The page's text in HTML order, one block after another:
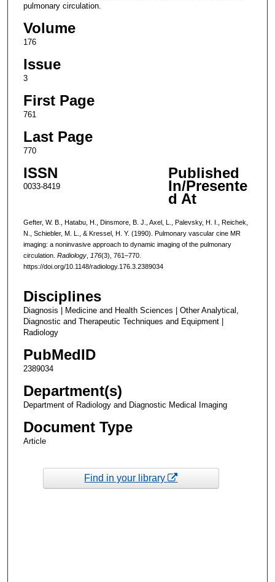
pulmonary circulation.
Volume
176
Issue
3
First Page
761
Last Page
770
ISSN
0033-8419
Published
In/Presente
d At
Gefter, W. B., Hatabu, H., Dinsmore, B. J., Axel, L., Palevsky, H. I., Reichek,
N., Schiebler, M. L., & Kressel, H. Y. (1990). Pulmonary vascular cine MR
imaging: a noninvasive approach to dynamic imaging of the pulmonary
circulation. Radiology, 176(3), 761–770.
https://doi.org/10.1148/radiology.176.3.2389034
Disciplines
Diagnosis | Medicine and Health Sciences | Other Analytical,
Diagnostic and Therapeutic Techniques and Equipment |
Radiology
PubMedID
2389034
Department(s)
Department of Radiology and Diagnostic Medical Imaging
Document Type
Article
Find in your library